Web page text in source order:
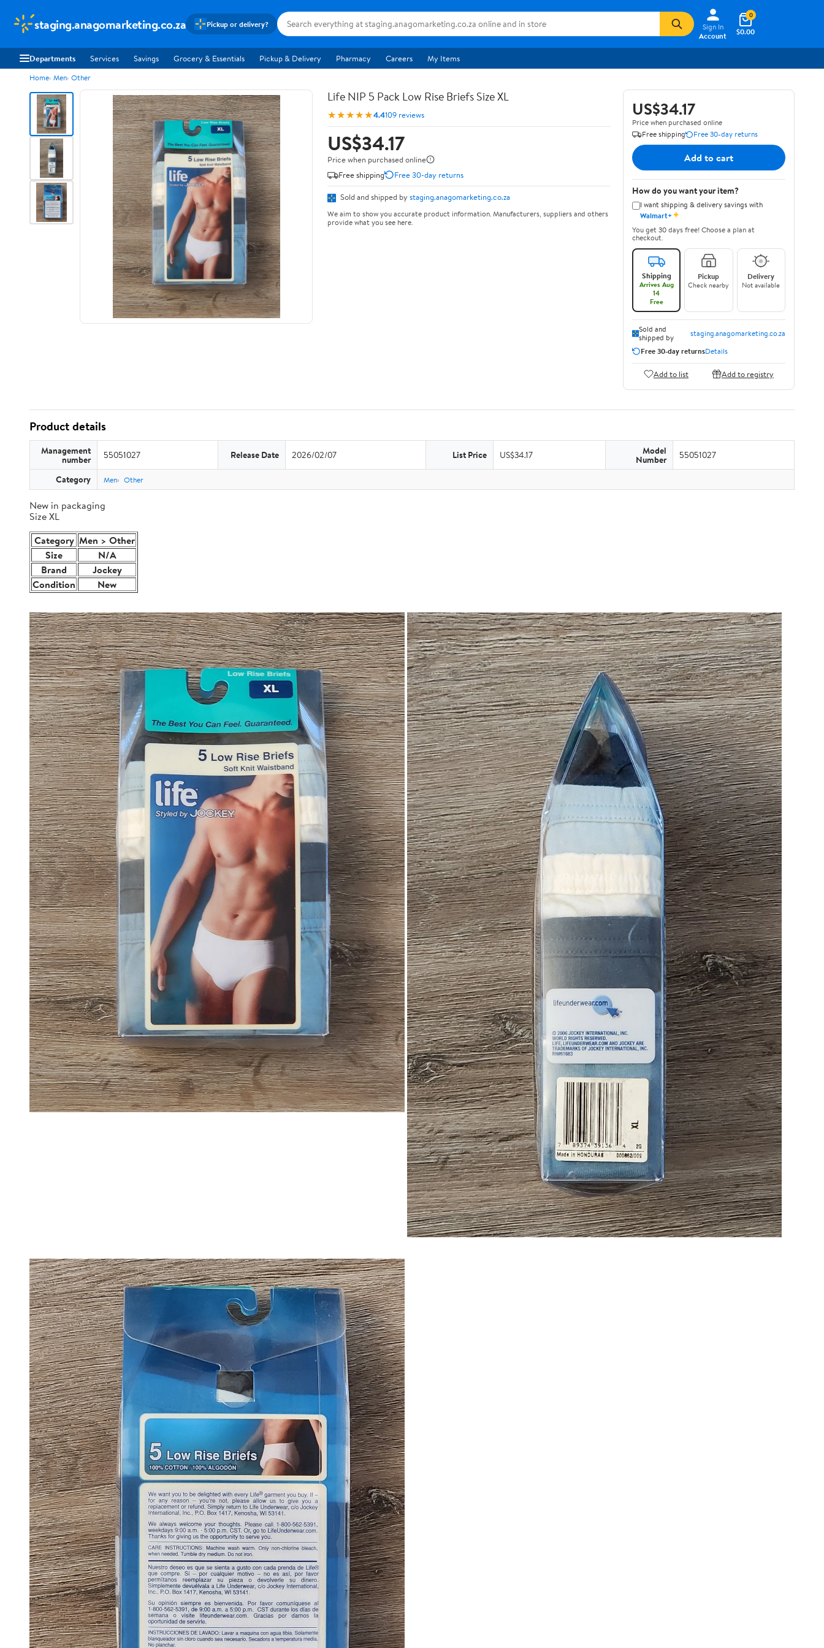
staging.anagomarketing.co.za Pickup or delivery?
Sign In
Account
$0.00
0
Departments Services Savings Grocery & Essentials Pickup & Delivery Pharmacy Careers My Items
Home Men Other
Life NIP 5 Pack Low Rise Briefs Size XL
★★★★★4.4109 reviews
US$34.17
Price when purchased online
Free shipping
Free 30-day returns
Sold and shipped by staging.anagomarketing.co.za
We aim to show you accurate product information. Manufacturers, suppliers and others
provide what you see here.
US$34.17
Price when purchased online
Free shipping
Free 30-day returns
Add to cart
How do you want your item?
I want shipping & delivery savings with
Walmart+✦
You get 30 days free! Choose a plan at
checkout.
Shipping
Arrives Aug
14
Free
Pickup
Check nearby
Delivery
Not available
Sold and
shipped by
staging.anagomarketing.co.za
Free 30-day returnsDetails
Add to list Add to registry
Product details
Management
number 55051027 Release Date 2026/02/07 List Price US$34.17 Model
Number 55051027
Category Men Other
New in packaging
Size XL
Category Men > Other
Size
N/A
Brand
Jockey
Condition
New